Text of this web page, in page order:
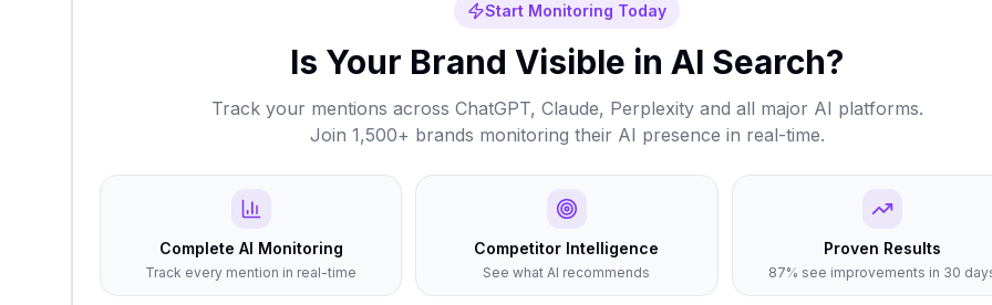
Start Monitoring Today
Is Your Brand Visible in AI Search?
Track your mentions across ChatGPT, Claude, Perplexity and all major AI platforms.
Join 1,500+ brands monitoring their AI presence in real-time.
Complete AI Monitoring
Track every mention in real-time
Competitor Intelligence
See what AI recommends
Proven Results
87% see improvements in 30